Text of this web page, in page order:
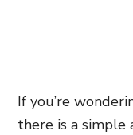
If you’re
there is a simple